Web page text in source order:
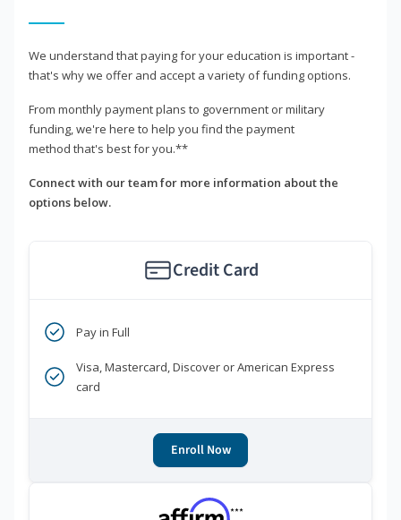
We understand that paying for your education is important -
that's why we offer and accept a variety of funding options.
From monthly payment plans to government or military
funding, we're here to help you find the payment
method that's best for you.**
Connect with our team for more information about the
options below.
Credit Card
Pay in Full
Visa, Mastercard, Discover or American Express
card
Enroll Now
***